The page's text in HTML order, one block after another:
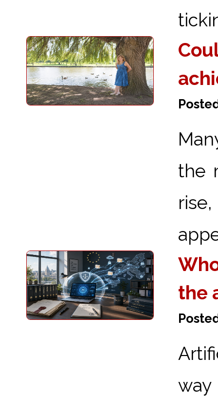
the
the